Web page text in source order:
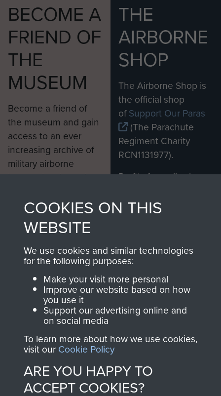
BECOME A
FRIEND OF
THE
MUSEUM
Become a friend of
the museum and gain
access to an ever
increasing archive of
military airborne
information, including
from 1946 to 2008.
These can be viewed
online and are fully
searchable.
Join us
THE
AIRBORNE
SHOP
The Airborne Shop is
the official shop
ofSupport Our Paras
(The Parachute
Regiment Charity
RCN1131977).
Profits from all sales
shop go directly
to
Support Our Paras
you make with us will
directly benefit The
Parachute Regiment
and Airborne Forces.
Contact Us
COOKIES ON THIS
WEBSITE
We use cookies and similar technologies
for the following purposes:
Make your visit more personal
Improve our website based on how
you use it
Support our advertising online and
on social media
To learn more about how we use cookies,
visit our Cookie Policy
ARE YOU HAPPY TO
ACCEPT COOKIES?